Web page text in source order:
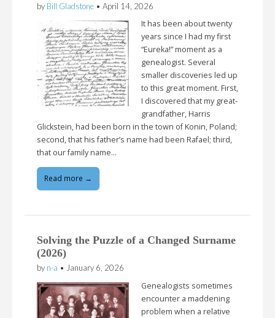
by Bill Gladstone • April 14, 2026
It has been about twenty
years since I had my first
“Eureka!” moment as a
genealogist. Several
smaller discoveries led up
to this great moment. First,
I discovered that my great-
grandfather, Harris
Glickstein, had been born in the town of Konin, Poland;
second, that his father’s name had been Rafael; third,
that our family name…
Read more →
Solving the Puzzle of a Changed Surname
(2026)
by n-a • January 6, 2026
Genealogists sometimes
encounter a maddening
problem when a relative